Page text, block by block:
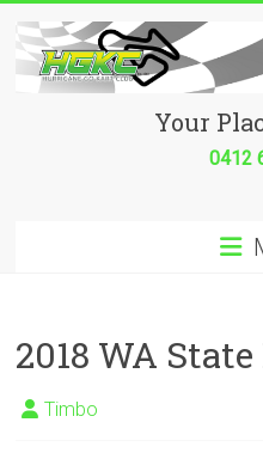
content
Hurricane
place
to
race!
Your
0412
2018 WA
Timbo